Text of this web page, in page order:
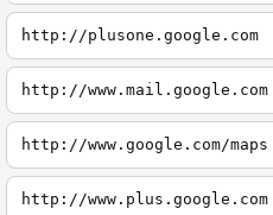
http://plusone.google.com
http://www.mail.google.com
http://www.google.com/maps
http://www.plus.google.com